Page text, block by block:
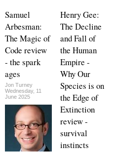
Samuel
Arbesman:
The Magic of
Code review
- the spark
ages
Jon Turney
Wednesday, 11
June 2025
Henry Gee:
The Decline
and Fall of
the Human
Empire -
Why Our
Species is on
the Edge of
Extinction
review -
survival
instincts